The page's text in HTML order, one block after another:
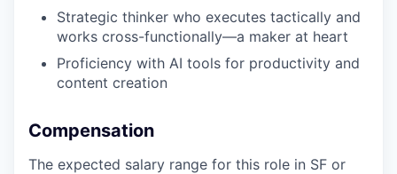
Strategic thinker who executes tactically and
works cross-functionally—a maker at heart
Proficiency with AI tools for productivity and
content creation
Compensation
The expected salary range for this role in SF or